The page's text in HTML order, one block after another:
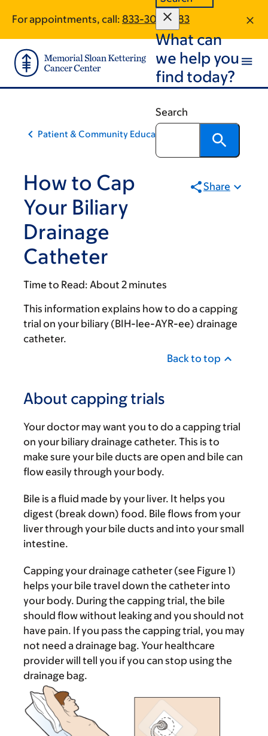
main
content
footer
For appointments, call: 833-303-2383
What can
we help you
find today?
Search
Patient & Community Education
How to Cap
Your Biliary
Drainage
Catheter
Share
Time to Read: About 2 minutes
This information explains how to do a capping
trial on your biliary (BIH-lee-AYR-ee) drainage
catheter.
Back to top
About capping trials
Your doctor may want you to do a capping trial
on your biliary drainage catheter. This is to
make sure your bile ducts are open and bile can
flow easily through your body.
Bile is a fluid made by your liver. It helps you
digest (break down) food. Bile flows from your
liver through your bile ducts and into your small
intestine.
Capping your drainage catheter (see Figure 1)
helps your bile travel down the catheter into
your body. During the capping trial, the bile
should flow without leaking and you should not
have pain. If you pass the capping trial, you may
not need a drainage bag. Your healthcare
provider will tell you if you can stop using the
drainage bag.